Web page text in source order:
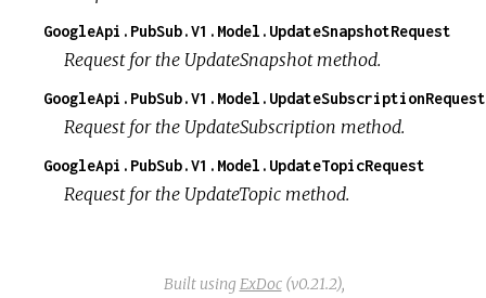
GoogleApi.PubSub.V1.Model.UpdateSnapshotRequest
Request for the UpdateSnapshot method.
GoogleApi.PubSub.V1.Model.UpdateSubscriptionRequest
Request for the UpdateSubscription method.
GoogleApi.PubSub.V1.Model.UpdateTopicRequest
Request for the UpdateTopic method.
Built using ExDoc(v0.21.2),